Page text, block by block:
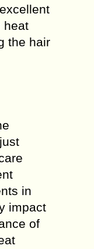
heat
the hair
in
impact
of